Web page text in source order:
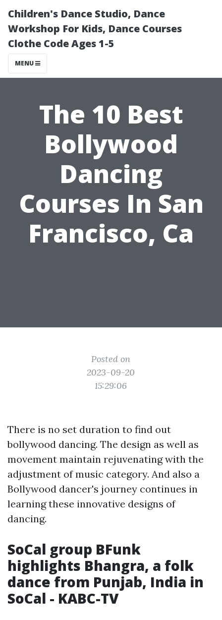
Children's Dance Studio, Dance
Workshop For Kids, Dance Courses
Clothe Code Ages 1-5
MENU
The 10 Best
Bollywood
Dancing
Courses In San
Francisco, Ca
Posted on
2023-09-20
15:29:06
There is no set duration to find out
bollywood dancing. The design as well as
movement maintain rejuvenating with the
adjustment of music category. And also a
Bollywood dancer's journey continues in
learning these innovative designs of
dancing.
SoCal group BFunk
highlights Bhangra, a folk
dance from Punjab, India in
SoCal - KABC-TV